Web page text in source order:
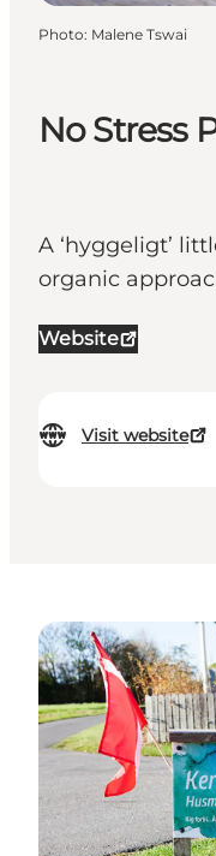
No Stress
A ‘hyggeligt’
organic
Website
Visit website
Photo: Malene Tswai